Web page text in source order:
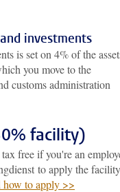
investments
is set on 4% of the
you move to the
customs administration
facility)
free if you're an
to apply the
to apply >>